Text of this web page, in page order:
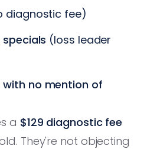
diagnostic fee)
(loss leader
no mention of
a $129 diagnostic fee
They're not objecting